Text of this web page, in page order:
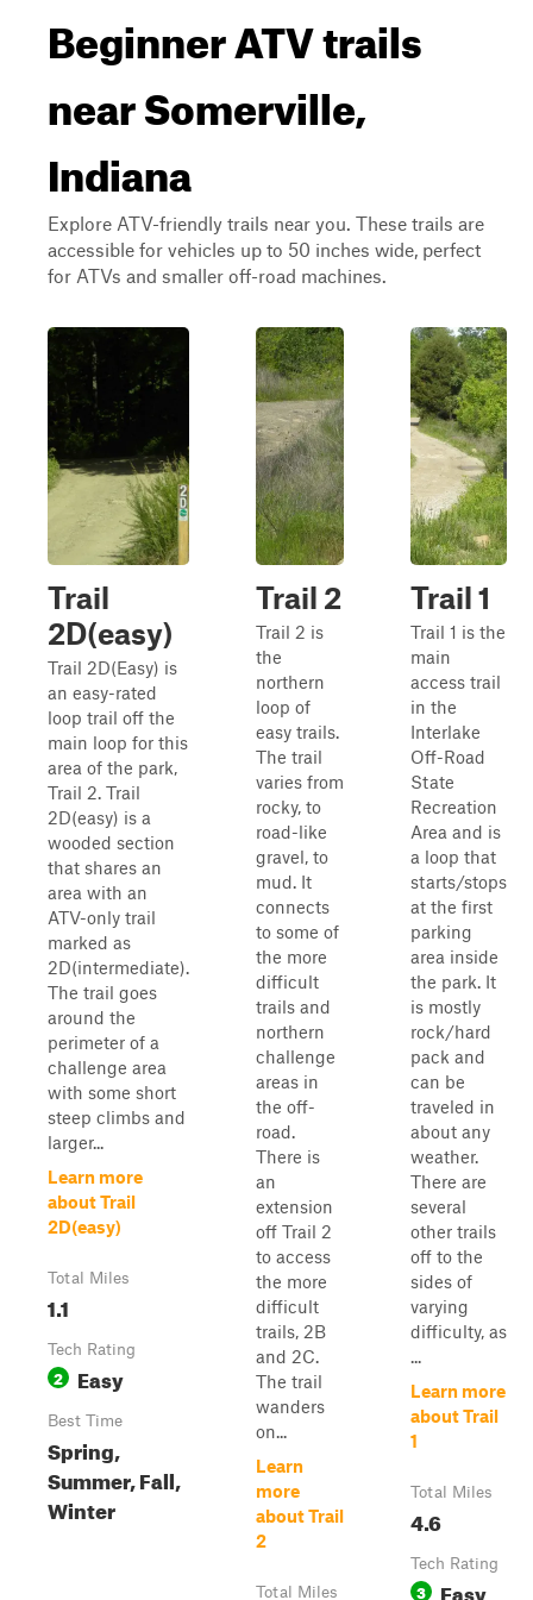
Beginner ATV trails
near Somerville,
Indiana
Explore ATV-friendly trails near you. These trails are
accessible for vehicles up to 50 inches wide, perfect
for ATVs and smaller off-road machines.
Trail
2D(easy)
Trail 2D(Easy) is
an easy-rated
loop trail off the
main loop for this
area of the park,
Trail 2. Trail
2D(easy) is a
wooded section
that shares an
area with an
ATV-only trail
marked as
2D(intermediate).
The trail goes
around the
perimeter of a
challenge area
with some short
steep climbs and
larger...
Learn more
about Trail
2D(easy)
Total Miles
1.1
Tech Rating
2 Easy
Best Time
Spring,
Summer, Fall,
Winter
Trail 2
Trail 2 is
the
northern
loop of
easy trails.
The trail
varies from
rocky, to
road-like
gravel, to
mud. It
connects
to some of
the more
difficult
trails and
northern
challenge
areas in
the off-
road.
There is
an
extension
off Trail 2
to access
the more
difficult
trails, 2B
and 2C.
The trail
wanders
on...
Learn
more
about Trail
2
Total Miles
Trail 1
Trail 1 is the
main
access trail
in the
Interlake
Off-Road
State
Recreation
Area and is
a loop that
starts/stops
at the first
parking
area inside
the park. It
is mostly
rock/hard
pack and
can be
traveled in
about any
weather.
There are
several
other trails
off to the
sides of
varying
difficulty, as
...
Learn more
about Trail
1
Total Miles
4.6
Tech Rating
3 Easy